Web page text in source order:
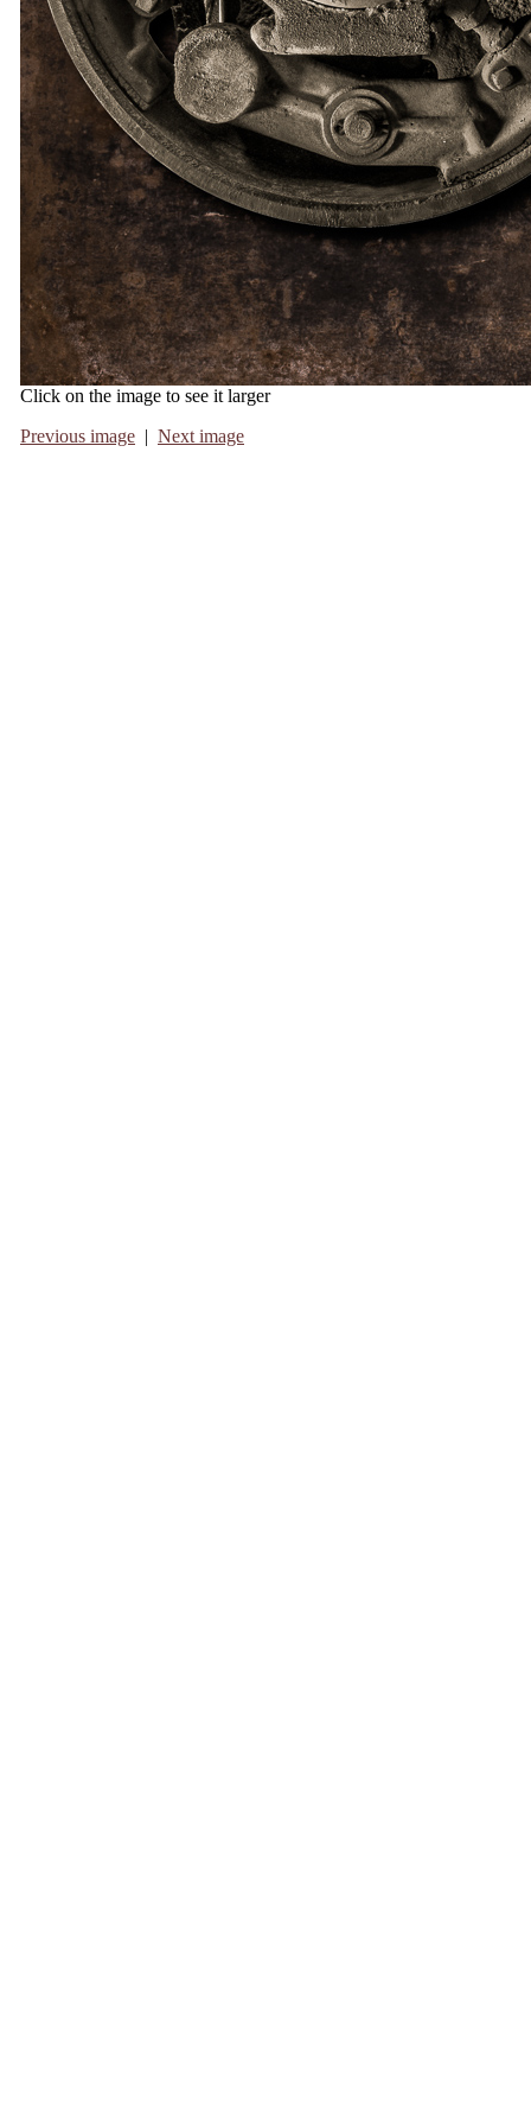
Click on the image to see it larger
Previous image | Next image